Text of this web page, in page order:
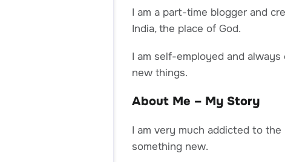
I am a part-time blogger and
India, the place of God.
I am self-employed and
new things.
About Me – My Story
I am very much addicted to
something new.